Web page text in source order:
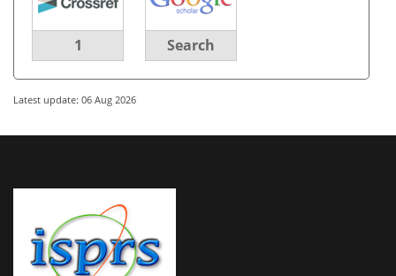
1 Search
Latest update: 06 Aug 2026